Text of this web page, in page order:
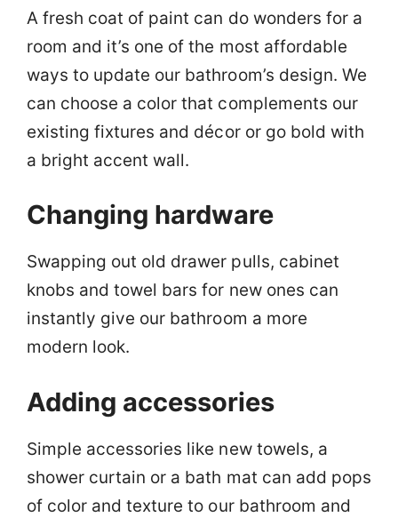
A fresh coat of paint can do wonders for a
room and it’s one of the most affordable
ways to update our bathroom’s design. We
can choose a color that complements our
existing fixtures and décor or go bold with
a bright accent wall.
Changing hardware
Swapping out old drawer pulls, cabinet
knobs and towel bars for new ones can
instantly give our bathroom a more
modern look.
Adding accessories
Simple accessories like new towels, a
shower curtain or a bath mat can add pops
of color and texture to our bathroom and